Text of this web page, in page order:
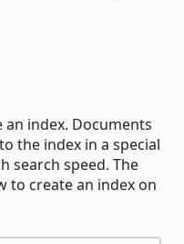
index. Documents
the index in a special
search speed. The
to create an index on